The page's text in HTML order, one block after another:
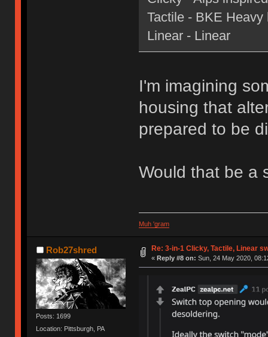
Tactile - BKE Heavy
Linear - Linear
I'm imagining
housing that
prepared to be
Would that be a
Muh 'gram
Rob27shred
Posts: 1699
Location: Pittsburgh, PA
Re: 3-in-1 Clicky, Tactile, Linear
« Reply #8 on: Sun, 24 May 2020,